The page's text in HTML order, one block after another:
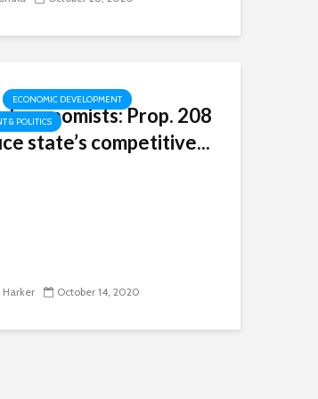
ECONOMIC DEVELOPMENT
& POLITICS
economists: Prop. 208
state’s competitive...
October 14, 2020